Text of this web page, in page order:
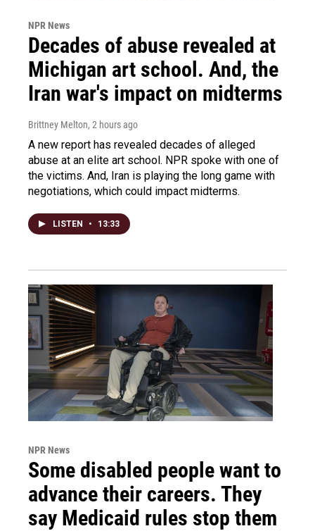
NPR News
Decades of abuse revealed at
Michigan art school. And, the
Iran war's impact on midterms
Brittney Melton, 2 hours ago
A new report has revealed decades of alleged
abuse at an elite art school. NPR spoke with one of
the victims. And, Iran is playing the long game with
negotiations, which could impact midterms.
LISTEN • 13:33
NPR News
Some disabled people want to
advance their careers. They
say Medicaid rules stop them